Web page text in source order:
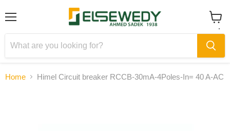
View
cart
Home Himel Circuit breaker RCCB-30mA-4Poles-In= 40 A-AC